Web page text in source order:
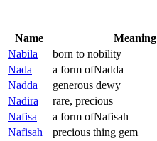
Name Meaning
Nabila
born to nobility
Nada
a form ofNadda
Nadda
generous dewy
Nadira
rare, precious
Nafisa
a form ofNafisah
Nafisah
precious thing gem